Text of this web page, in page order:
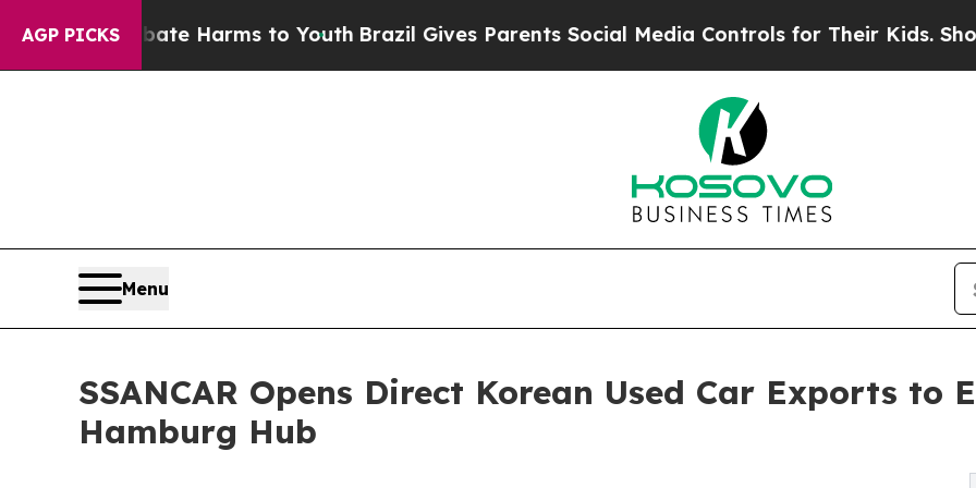
AGP PICKS
Abate Harms to YouthBrazil Gives Parents Social Media Controls for Their Kids. Should the
Menu
SSANCAR Opens Direct Korean Used Car Exports to
Hamburg Hub